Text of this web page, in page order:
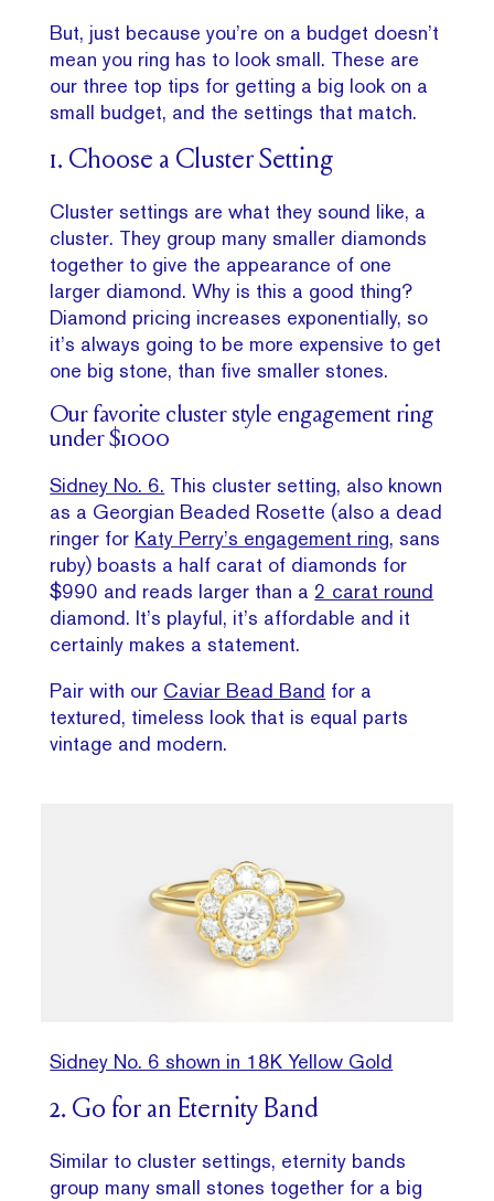
But, just because you’re on a budget doesn’t
mean you ring has to look small. These are
our three top tips for getting a big look on a
small budget, and the settings that match.
1. Choose a Cluster Setting
Cluster settings are what they sound like, a
cluster. They group many smaller diamonds
together to give the appearance of one
larger diamond. Why is this a good thing?
Diamond pricing increases exponentially, so
it’s always going to be more expensive to get
one big stone, than five smaller stones.
Our favorite cluster style engagement ring
under $1000
Sidney No. 6. This cluster setting, also known
as a Georgian Beaded Rosette (also a dead
ringer for Katy Perry’s engagement ring, sans
ruby) boasts a half carat of diamonds for
$990 and reads larger than a 2 carat round
diamond. It’s playful, it’s affordable and it
certainly makes a statement.
Pair with our Caviar Bead Band for a
textured, timeless look that is equal parts
vintage and modern.
Sidney No. 6 shown in 18K Yellow Gold
2. Go for an Eternity Band
Similar to cluster settings, eternity bands
group many small stones together for a big